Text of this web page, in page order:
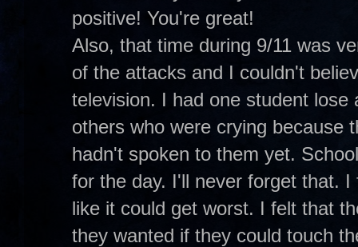
positive! You're great!
Also, that time during 9/11 was
of the attacks and I couldn't
television. I had one student
others who were crying because
hadn't spoken to them yet.
for the day. I'll never forget that.
like it could get worst. I felt that
they wanted if they could touch